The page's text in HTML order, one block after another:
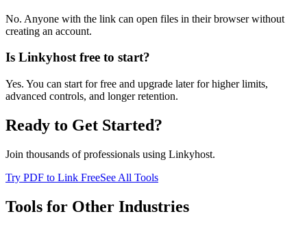
No. Anyone with the link can open files in their browser without
creating an account.
Is Linkyhost free to start?
Yes. You can start for free and upgrade later for higher limits,
advanced controls, and longer retention.
Ready to Get Started?
Join thousands of professionals using Linkyhost.
Try PDF to Link FreeSee All Tools
Tools for Other Industries